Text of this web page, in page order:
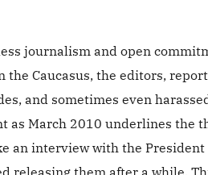
journalism and open
Caucasus, the editors,
and sometimes even
as March 2010 underlines the
an interview with the
releasing them after a while.